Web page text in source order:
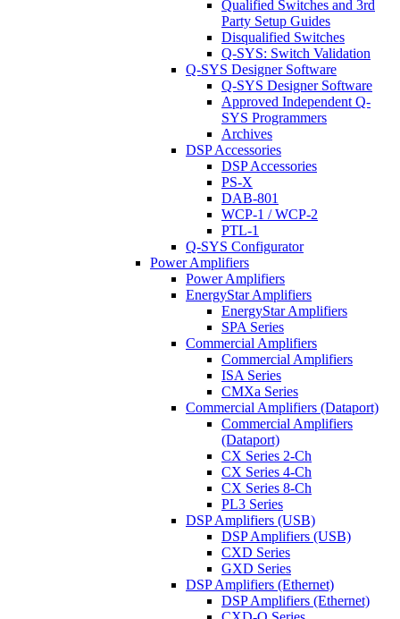
Qualified Switches and 3rd
Party Setup Guides
Disqualified Switches
Q-SYS: Switch Validation
Q-SYS Designer Software
Q-SYS Designer Software
Approved Independent Q-
SYS Programmers
Archives
DSP Accessories
DSP Accessories
PS-X
DAB-801
WCP-1 / WCP-2
PTL-1
Q-SYS Configurator
Power Amplifiers
Power Amplifiers
EnergyStar Amplifiers
EnergyStar Amplifiers
SPA Series
Commercial Amplifiers
Commercial Amplifiers
ISA Series
CMXa Series
Commercial Amplifiers (Dataport)
Commercial Amplifiers
(Dataport)
CX Series 2-Ch
CX Series 4-Ch
CX Series 8-Ch
PL3 Series
DSP Amplifiers (USB)
DSP Amplifiers (USB)
CXD Series
GXD Series
DSP Amplifiers (Ethernet)
DSP Amplifiers (Ethernet)